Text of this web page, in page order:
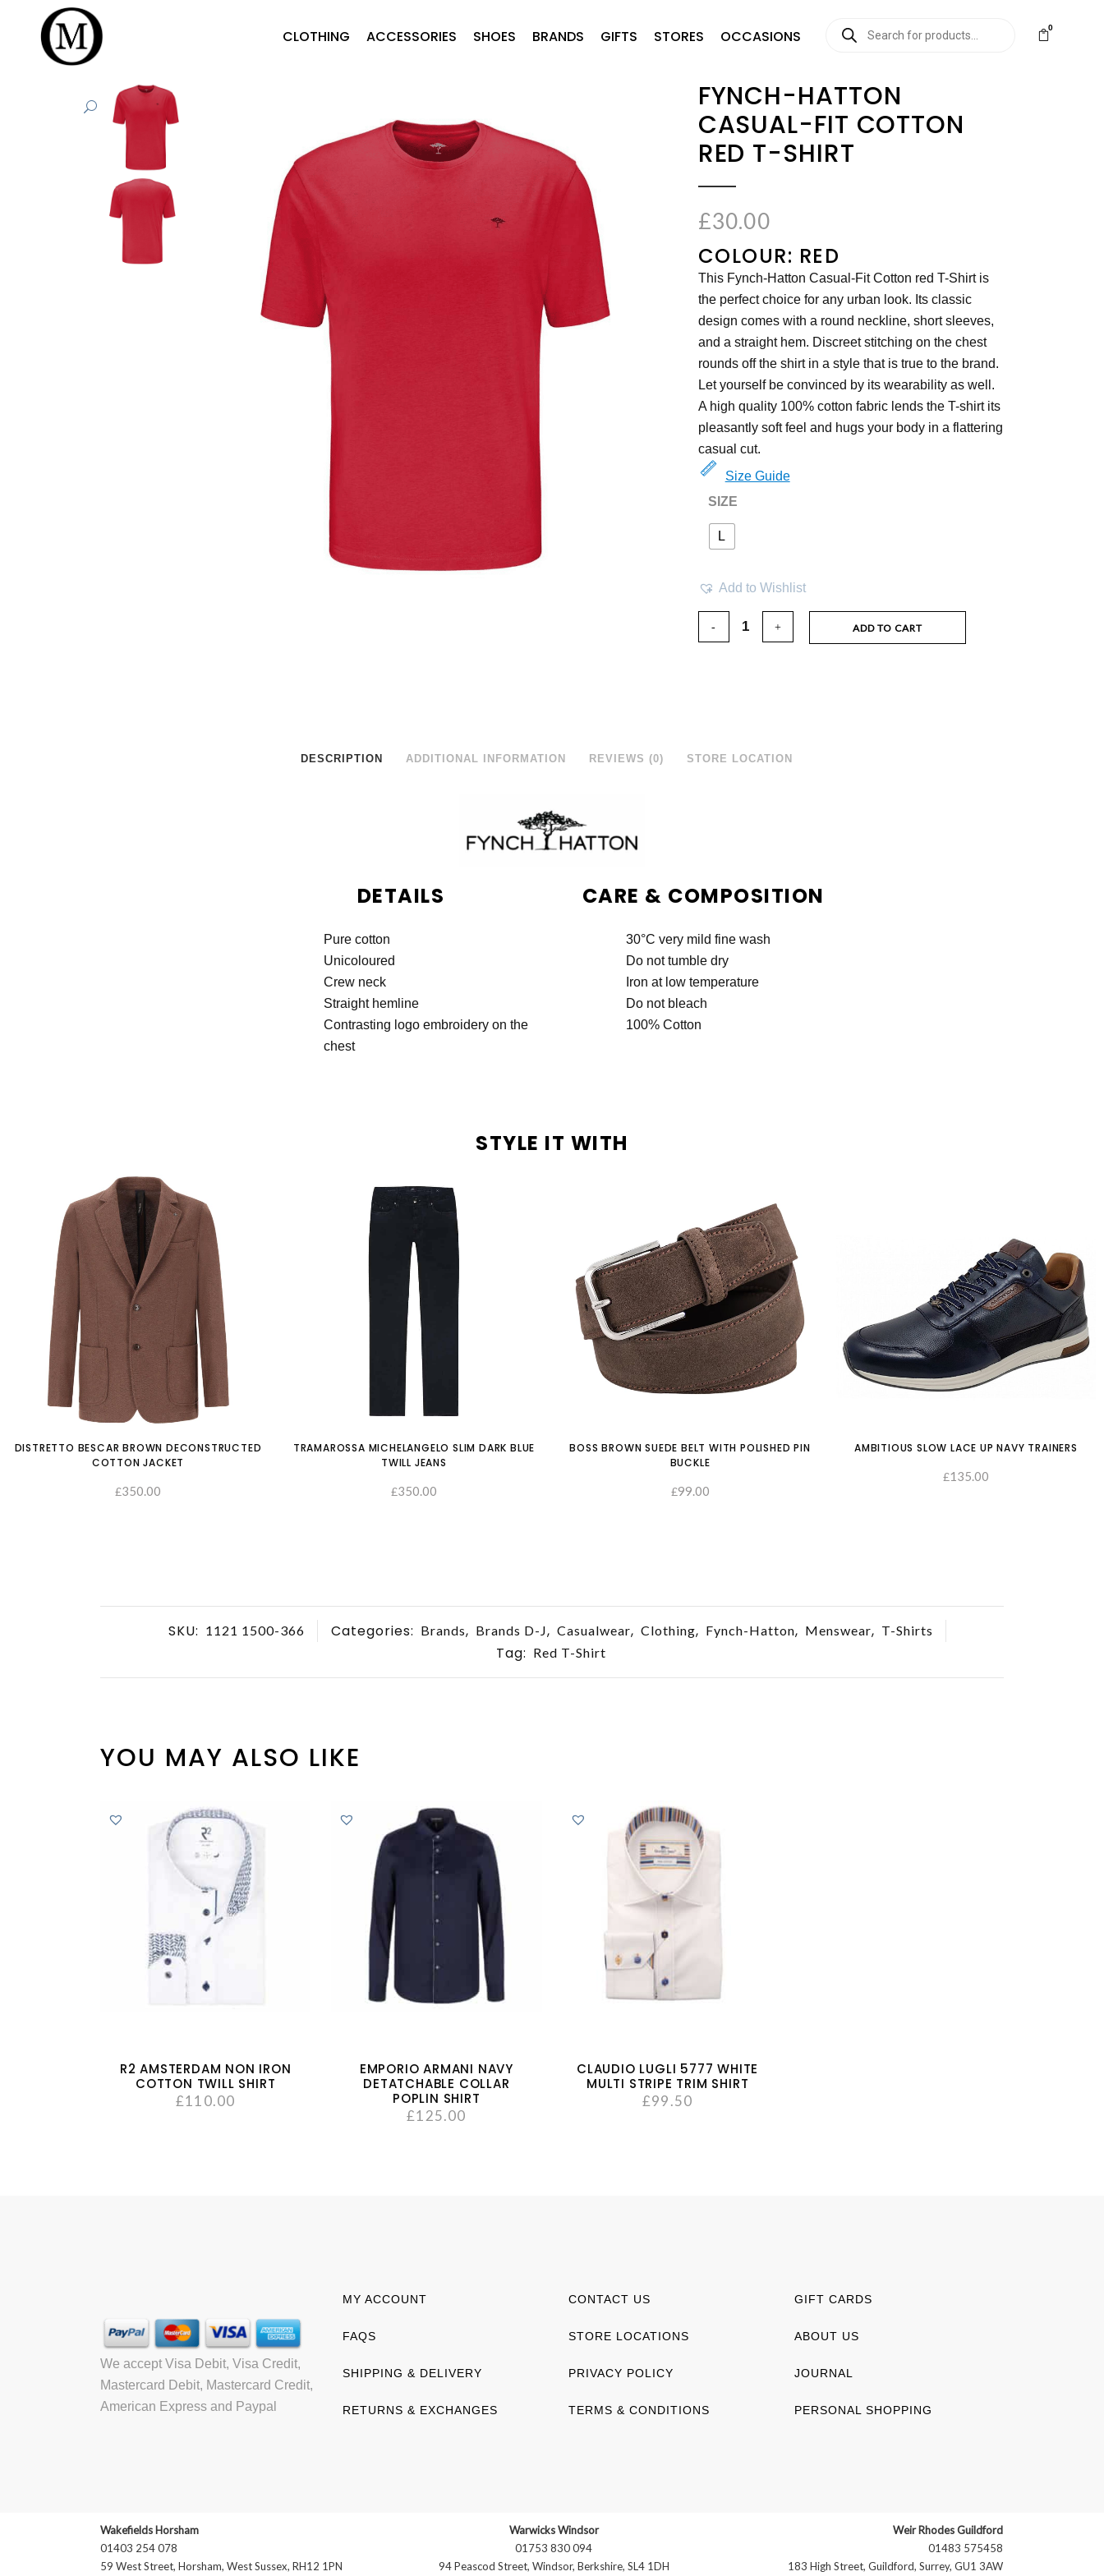
0
CLOTHING ACCESSORIES SHOES BRANDS GIFTS STORES OCCASIONS
FYNCH-HATTON
CASUAL-FIT COTTON
RED T-SHIRT
£30.00
Size Guide
COLOUR: RED
This Fynch-Hatton Casual-Fit Cotton red T-Shirt is
the perfect choice for any urban look. Its classic
design comes with a round neckline, short sleeves,
and a straight hem. Discreet stitching on the chest
rounds off the shirt in a style that is true to the brand.
Let yourself be convinced by its wearability as well.
A high quality 100% cotton fabric lends the T-shirt its
pleasantly soft feel and hugs your body in a flattering
casual cut.
SIZE
L
Add to Wishlist
ADD TO CART
DESCRIPTION ADDITIONAL INFORMATION REVIEWS (0) STORE LOCATION
DETAILS
Pure cotton
Unicoloured
Crew neck
Straight hemline
Contrasting logo embroidery on the
chest
CARE & COMPOSITION
30°C very mild fine wash
Do not tumble dry
Iron at low temperature
Do not bleach
100% Cotton
STYLE IT WITH
DISTRETTO BESCAR BROWN DECONSTRUCTED
COTTON JACKET
£350.00
TRAMAROSSA MICHELANGELO SLIM DARK BLUE
TWILL JEANS
£350.00
BOSS BROWN SUEDE BELT WITH POLISHED PIN
BUCKLE
£99.00
AMBITIOUS SLOW LACE UP NAVY TRAINERS
£135.00
SKU: 1121 1500-366 Categories: Brands, Brands D-J, Casualwear, Clothing, Fynch-Hatton, Menswear, T-Shirts
Tag: Red T-Shirt
YOU MAY ALSO LIKE
R2 AMSTERDAM NON IRON
COTTON TWILL SHIRT
£110.00
EMPORIO ARMANI NAVY
DETATCHABLE COLLAR
POPLIN SHIRT
£125.00
CLAUDIO LUGLI 5777 WHITE
MULTI STRIPE TRIM SHIRT
£99.50
We accept Visa Debit, Visa Credit,
Mastercard Debit, Mastercard Credit,
American Express and Paypal
MY ACCOUNT
FAQS
SHIPPING & DELIVERY
RETURNS & EXCHANGES
CONTACT US
STORE LOCATIONS
PRIVACY POLICY
TERMS & CONDITIONS
GIFT CARDS
ABOUT US
JOURNAL
PERSONAL SHOPPING
Wakefields Horsham
01403 254 078
59 West Street, Horsham, West Sussex, RH12 1PN
Warwicks Windsor
01753 830 094
94 Peascod Street, Windsor, Berkshire, SL4 1DH
Weir Rhodes Guildford
01483 575458
183 High Street, Guildford, Surrey, GU1 3AW